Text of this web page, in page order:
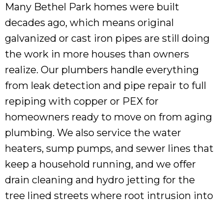
Many Bethel Park homes were built
decades ago, which means original
galvanized or cast iron pipes are still doing
the work in more houses than owners
realize. Our plumbers handle everything
from leak detection and pipe repair to full
repiping with copper or PEX for
homeowners ready to move on from aging
plumbing. We also service the water
heaters, sump pumps, and sewer lines that
keep a household running, and we offer
drain cleaning and hydro jetting for the
tree lined streets where root intrusion into